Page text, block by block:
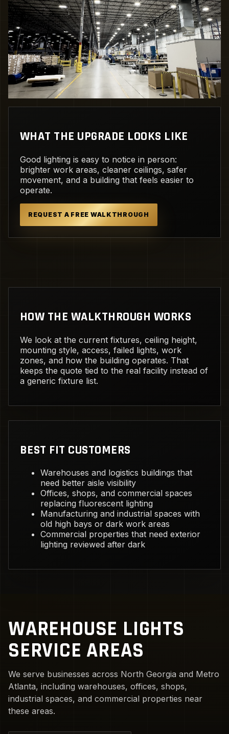
WHAT THE UPGRADE LOOKS LIKE
Good lighting is easy to notice in person:
brighter work areas, cleaner ceilings, safer
movement, and a building that feels easier to
operate.
REQUEST A FREE WALKTHROUGH
HOW THE WALKTHROUGH WORKS
We look at the current fixtures, ceiling height,
mounting style, access, failed lights, work
zones, and how the building operates. That
keeps the quote tied to the real facility instead of
a generic fixture list.
BEST FIT CUSTOMERS
Warehouses and logistics buildings that
need better aisle visibility
Offices, shops, and commercial spaces
replacing fluorescent lighting
Manufacturing and industrial spaces with
old high bays or dark work areas
Commercial properties that need exterior
lighting reviewed after dark
WAREHOUSE LIGHTS
SERVICE AREAS
We serve businesses across North Georgia and Metro
Atlanta, including warehouses, offices, shops,
industrial spaces, and commercial properties near
these areas.